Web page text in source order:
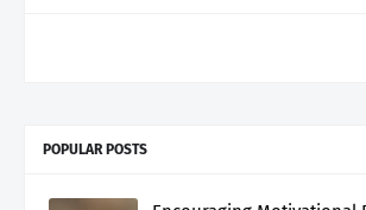
POPULAR POSTS